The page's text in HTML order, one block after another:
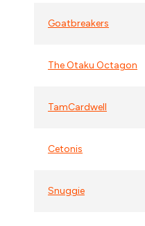
Goatbreakers
The Otaku Octagon
TamCardwell
Cetonis
Snuggie